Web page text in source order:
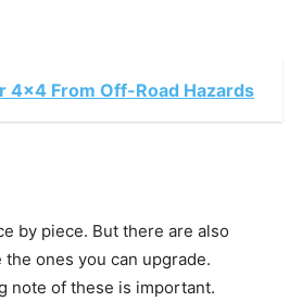
4x4 From Off-Road Hazards
by piece. But there are also
ones you can upgrade.
note of these is important.